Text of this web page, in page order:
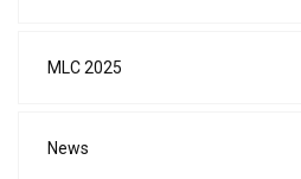
MLC 2025
News